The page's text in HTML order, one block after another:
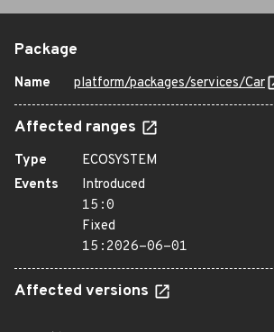
Package
Name platform/packages/services/Car
Affected ranges
Type
ECOSYSTEM
Events
Introduced
15:0
Fixed
15:2026-06-01
Affected versions